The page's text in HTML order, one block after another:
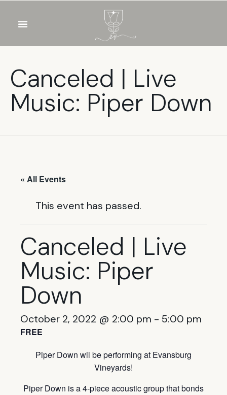
Canceled | Live
Music: Piper Down
« All Events
This event has passed.
Canceled | Live
Music: Piper
Down
October 2, 2022 @ 2:00 pm - 5:00 pm
FREE
Piper Down wil be performing at Evansburg
Vineyards!
Piper Down is a 4-piece acoustic group that bonds